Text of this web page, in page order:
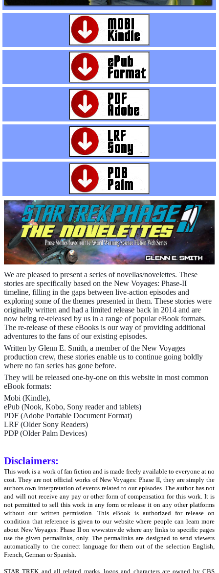
We are pleased to present a series of novellas/novelettes. These
stories are specifically based on the New Voyages: Phase-II
timeline, filling in the gaps between live-action episodes and
exploring some of the themes presented in them. These stories were
originally written and had a limited release back in 2014 and are
now being re-released by us in a range of popular eBook formats.
The re-release of these eBooks is our way of providing additional
adventures to the fans of our existing episodes.
Written by Glenn E. Smith, a member of the New Voyages
production crew, these stories enable us to continue going boldly
where no fan series has gone before.
They will be released one-by-one on this website in most common
eBook formats:
Mobi (Kindle),
ePub (Nook, Kobo, Sony reader and tablets)
PDF (Adobe Portable Document Format)
LRF (Older Sony Readers)
PDP (Older Palm Devices)
Disclaimers:
This work is a work of fan fiction and is made freely available to everyone at no
cost. They are not official works of New Voyages: Phase II, they are simply the
authors own interpretation of events related to our episodes. The author has not
and will not receive any pay or other form of compensation for this work. It is
not permitted to sell this work in any form or release it on any other platforms
without our written permission. This eBook is authorized for release on
condition that reference is given to our website where people can learn more
about New Voyages: Phase II on www.stnv.de where any links to specific pages
use the given permalinks, only. The permalinks are designed to send viewers
automatically to the correct language for them out of the selection English,
French, German or Spanish.
STAR TREK and all related marks, logos and characters are owned by CBS